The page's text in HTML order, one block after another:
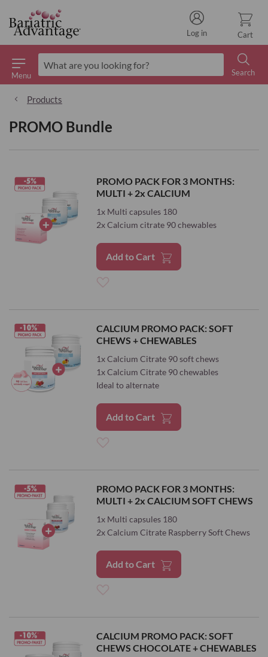
Menu
Search
Cart
Log in
Products
PROMO Bundle
PROMO PACK FOR 3 MONTHS:
MULTI + 2x CALCIUM
1x Multi capsules 180
2x Calcium citrate 90 chewables
Add to Cart
Wish
List
CALCIUM PROMO PACK: SOFT
CHEWS + CHEWABLES
1x Calcium Citrate 90 soft chews
1x Calcium Citrate 90 chewables
Ideal to alternate
Add to Cart
Wish
List
PROMO PACK FOR 3 MONTHS:
MULTI + 2x CALCIUM SOFT CHEWS
1x Multi capsules 180
2x Calcium Citrate Raspberry Soft Chews
Add to Cart
Wish
CALCIUM PROMO PACK: SOFT
CHEWS CHOCOLATE + CHEWABLES